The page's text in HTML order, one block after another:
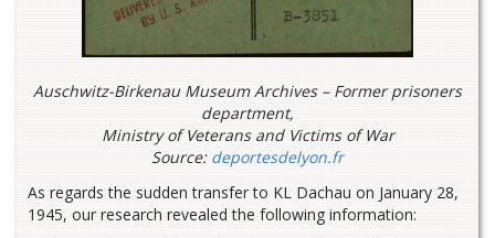
Auschwitz-Birkenau Museum Archives – Former prisoners
department,
Ministry of Veterans and Victims of War
Source: deportesdelyon.fr
As regards the sudden transfer to KL Dachau on January 28,
1945, our research revealed the following information: